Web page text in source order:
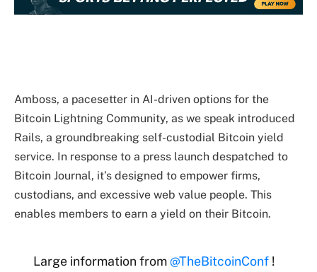
Amboss, a pacesetter in AI-driven options for the
Bitcoin Lightning Community, as we speak introduced
Rails, a groundbreaking self-custodial Bitcoin yield
service. In response to a press launch despatched to
Bitcoin Journal, it’s designed to empower firms,
custodians, and excessive web value people. This
enables members to earn a yield on their Bitcoin.
Large information from@TheBitcoinConf!